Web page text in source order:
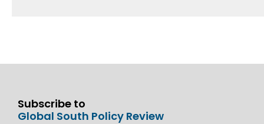
Subscribe to
Global South Policy Review